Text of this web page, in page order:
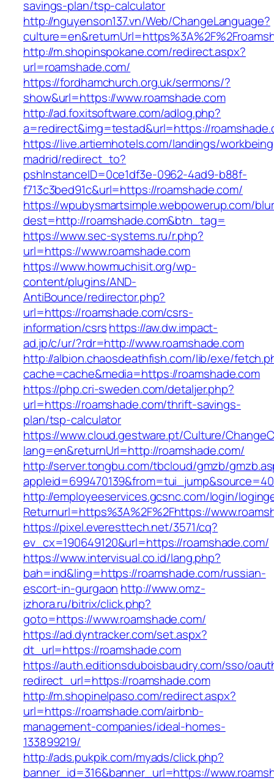
savings-plan/tsp-calculator
http://nguyenson137.vn/Web/ChangeLanguage?
http://m.shopinspokane.com/redirect.aspx?
url=roamshade.com/
https://fordhamchurch.org.uk/sermons/?
show&url=https://www.roamshade.com
http://ad.foxitsoftware.com/adlog.php?
a=redirect&img=testad&url=https://
https://live.artiemhotels.com/landings/
madrid/redirect_to?
pshInstanceID=0ce1df3e-0962-4ad9-b88f-
f713c3bed91c&url=https://roamshade.com/
https://wpubysmartsimple.webpowerup.com/
dest=http://roamshade.com&btn_tag=
https://www.sec-systems.ru/r.php?
url=https://www.roamshade.com
https://www.howmuchisit.org/wp-
content/plugins/AND-
AntiBounce/redirector.php?
url=https://roamshade.com/csrs-
information/csrshttps://aw.dw.impact-
ad.jp/c/ur/?rdr=http://www.roamshade.com
http://albion.chaosdeathfish.com/lib/exe/
cache=cache&media=https://roamshade.com
https://php.cri-sweden.com/detaljer.php?
url=https://roamshade.com/thrift-savings-
plan/tsp-calculator
https://www.cloud.gestware.pt/Culture/
lang=en&returnUrl=http://roamshade.com/
http://server.tongbu.com/tbcloud/gmzb/
http://employeeservices.gcsnc.com/login/
Returnurl=https%3A%2F%2Fhttps://
https://pixel.everesttech.net/3571/cq?
ev_cx=190649120&url=https://roamshade.com/
https://www.intervisual.co.id/lang.php?
bah=ind&ling=https://roamshade.com/russian-
escort-in-gurgaon http://www.omz-
izhora.ru/bitrix/click.php?
goto=https://www.roamshade.com/
https://ad.dyntracker.com/set.aspx?
dt_url=https://roamshade.com
https://auth.editionsduboisbaudry.com/sso/
redirect_url=https://roamshade.com
http://m.shopinelpaso.com/redirect.aspx?
url=https://roamshade.com/airbnb-
management-companies/ideal-homes-
133899219/
http://ads.pukpik.com/myads/click.php?
banner_id=316&banner_url=https://